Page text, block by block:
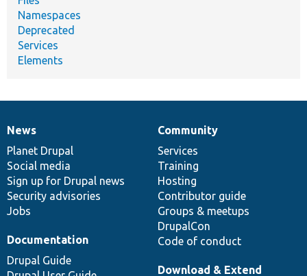
Namespaces
Deprecated
Services
Elements
News
items
News
Planet Drupal
Social media
Sign up for Drupal news
Security advisories
Jobs
Our
community
Community
Services
Training
Hosting
Contributor guide
Groups & meetups
DrupalCon
Code of conduct
Documentation
Documentation
Drupal Guide
Drupal
code
base
Download & Extend
Governance
of
community